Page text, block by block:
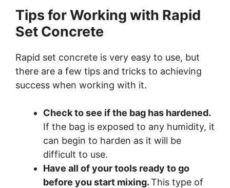
Tips for Working with Rapid
Set Concrete
Rapid set concrete is very easy to use, but
there are a few tips and tricks to achieving
success when working with it.
Check to see if the bag has hardened.
If the bag is exposed to any humidity, it
can begin to harden as it will be
difficult to use.
Have all of your tools ready to go
before you start mixing.This type of